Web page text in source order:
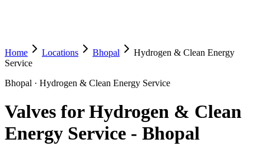
Home Locations Bhopal
Hydrogen & Clean Energy
Service
Bhopal · Hydrogen & Clean Energy Service
Valves for Hydrogen & Clean
Energy Service - Bhopal